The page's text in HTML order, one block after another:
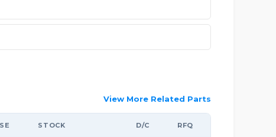
View More Related Parts
STOCK D/C RFQ